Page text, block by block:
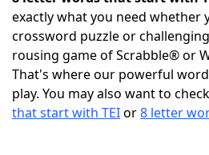
NYT Crossplay Cheat
ScrabbleHelpers
Today's NYT GamesHints
exactly what you need whether
crossword puzzle or
rousing game of Scrabble® or
That's where our powerful
play. You may also want to
that start with TEIor8 letter